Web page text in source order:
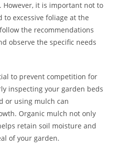
it is important not to
to excessive foliage at the
the recommendations
observe the specific needs
to prevent competition for
inspecting your garden beds
or using mulch can
Organic mulch not only
retain soil moisture and
of your garden.